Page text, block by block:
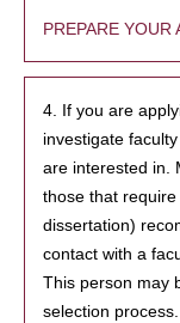
PREPARE YOUR
4. If you are
investigate
are interested in.
those that
dissertation)
contact with a
This person may
selection process.